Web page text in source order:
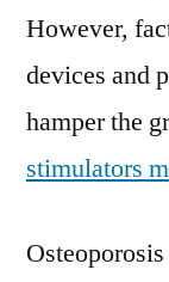
However,
devices and
hamper the
stimulators